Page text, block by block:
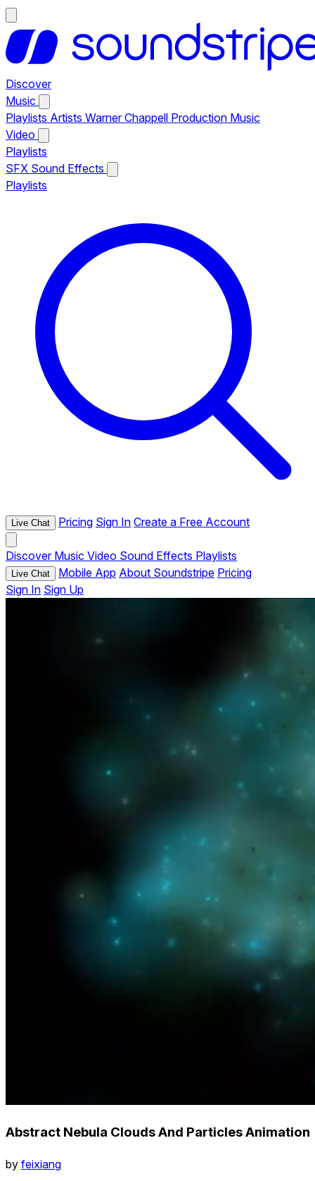
Discover
Music
Playlists Artists Warner Chappell Production Music
Video
Playlists
SFX Sound Effects
Playlists
Live Chat Pricing Sign In Create a Free Account
Discover Music Video Sound Effects Playlists
Live Chat Mobile App About Soundstripe Pricing
Sign In Sign Up
Abstract Nebula Clouds And Particles Animation
by feixiang